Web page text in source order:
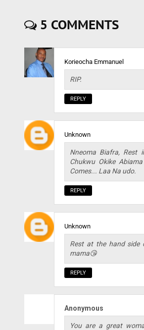
5 COMMENTS
Korieocha Emmanuel
RIP.
REPLY
Unknown
Nneoma Biafra, Rest
Chukwu Okike
Comes... Laa Na udo.
REPLY
Unknown
Rest at the hand side
mama😘
REPLY
Anonymous
You are a great